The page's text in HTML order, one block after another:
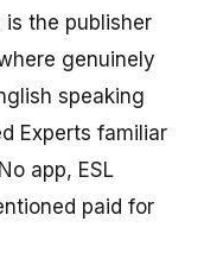
is the publisher
genuinely
speaking
Experts familiar
app, ESL
paid for